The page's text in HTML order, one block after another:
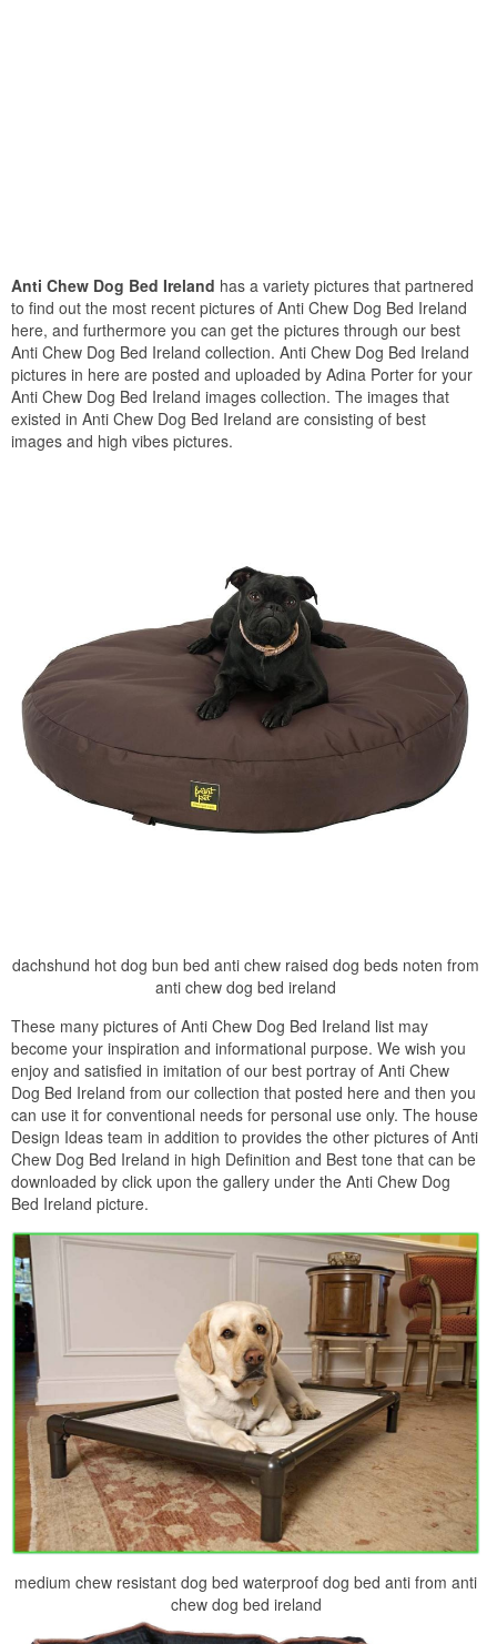
Anti Chew Dog Bed Ireland has a variety pictures that partnered
to find out the most recent pictures of Anti Chew Dog Bed Ireland
here, and furthermore you can get the pictures through our best
Anti Chew Dog Bed Ireland collection. Anti Chew Dog Bed Ireland
pictures in here are posted and uploaded by Adina Porter for your
Anti Chew Dog Bed Ireland images collection. The images that
existed in Anti Chew Dog Bed Ireland are consisting of best
images and high vibes pictures.
dachshund hot dog bun bed anti chew raised dog beds noten from
anti chew dog bed ireland
These many pictures of Anti Chew Dog Bed Ireland list may
become your inspiration and informational purpose. We wish you
enjoy and satisfied in imitation of our best portray of Anti Chew
Dog Bed Ireland from our collection that posted here and then you
can use it for conventional needs for personal use only. The house
Design Ideas team in addition to provides the other pictures of Anti
Chew Dog Bed Ireland in high Definition and Best tone that can be
downloaded by click upon the gallery under the Anti Chew Dog
Bed Ireland picture.
medium chew resistant dog bed waterproof dog bed anti from anti
chew dog bed ireland